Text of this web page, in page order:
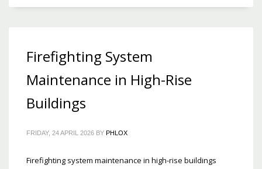
Firefighting System
Maintenance in High-Rise
Buildings
FRIDAY, 24 APRIL 2026 BY PHLOX
Firefighting system maintenance in high-rise buildings